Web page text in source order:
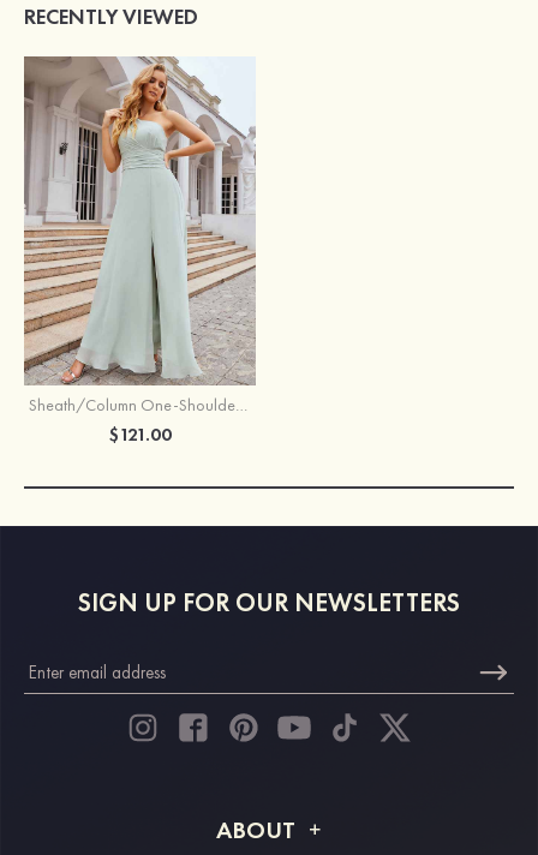
RECENTLY VIEWED
Sheath/Column One-Shoulder Sleeveless Long Chiffon Bridesmaid Dress With Pleated Waistband Split
$121.00
SIGN UP FOR OUR NEWSLETTERS
ABOUT